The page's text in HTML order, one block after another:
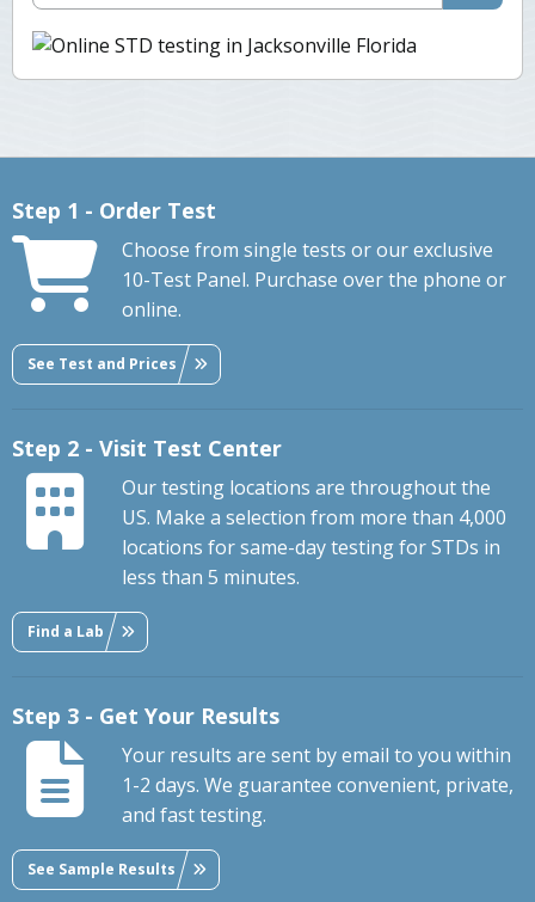
Step 1 - Order Test
Choose from single tests or our exclusive
10-Test Panel. Purchase over the phone or
online.
See Test and Prices
Step 2 - Visit Test Center
Our testing locations are throughout the
US. Make a selection from more than 4,000
locations for same-day testing for STDs in
less than 5 minutes.
Find a Lab
Step 3 - Get Your Results
Your results are sent by email to you within
1-2 days. We guarantee convenient, private,
and fast testing.
See Sample Results